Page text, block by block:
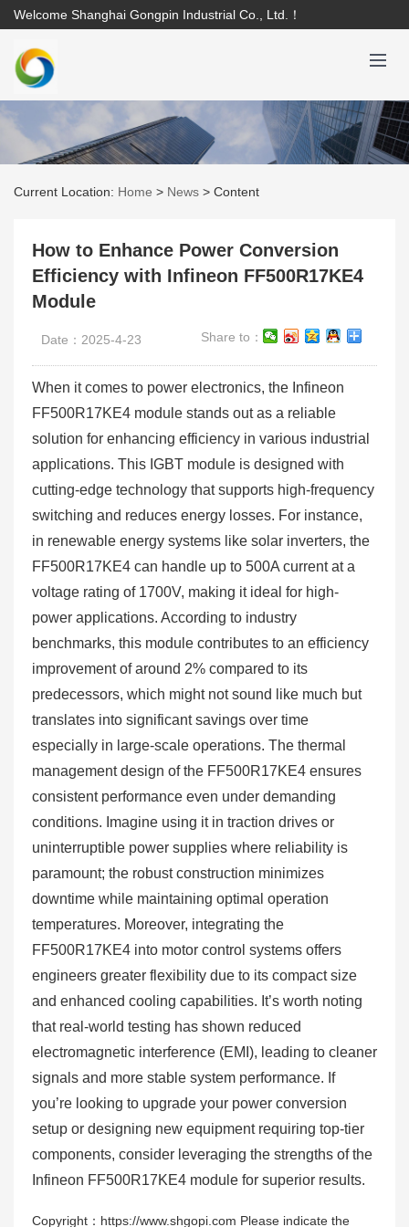
Welcome Shanghai Gongpin Industrial Co., Ltd.！
Current Location: Home > News > Content
How to Enhance Power Conversion
Efficiency with Infineon FF500R17KE4
Module
Date：2025-4-23 Share to：
When it comes to power electronics, the Infineon
FF500R17KE4 module stands out as a reliable
solution for enhancing efficiency in various industrial
applications. This IGBT module is designed with
cutting-edge technology that supports high-frequency
switching and reduces energy losses. For instance,
in renewable energy systems like solar inverters, the
FF500R17KE4 can handle up to 500A current at a
voltage rating of 1700V, making it ideal for high-
power applications. According to industry
benchmarks, this module contributes to an efficiency
improvement of around 2% compared to its
predecessors, which might not sound like much but
translates into significant savings over time
especially in large-scale operations. The thermal
management design of the FF500R17KE4 ensures
consistent performance even under demanding
conditions. Imagine using it in traction drives or
uninterruptible power supplies where reliability is
paramount; the robust construction minimizes
downtime while maintaining optimal operation
temperatures. Moreover, integrating the
FF500R17KE4 into motor control systems offers
engineers greater flexibility due to its compact size
and enhanced cooling capabilities. It’s worth noting
that real-world testing has shown reduced
electromagnetic interference (EMI), leading to cleaner
signals and more stable system performance. If
you’re looking to upgrade your power conversion
setup or designing new equipment requiring top-tier
components, consider leveraging the strengths of the
Infineon FF500R17KE4 module for superior results.
Copyright：https://www.shgopi.com Please indicate the